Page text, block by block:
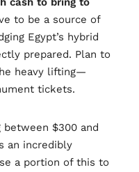
to be a source of
Egypt’s hybrid
prepared. Plan to
heavy lifting—
tickets.
between $300 and
an incredibly
a portion of this to